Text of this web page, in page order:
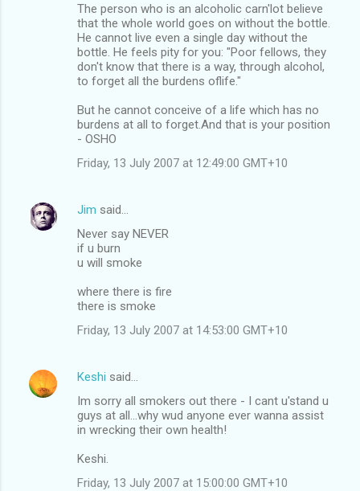
The person who is an alcoholic carn'lot believe
that the whole world goes on without the bottle.
He cannot live even a single day without the
bottle. He feels pity for you: "Poor fellows, they
don't know that there is a way, through alcohol,
to forget all the burdens oflife."
But he cannot conceive of a life which has no
burdens at all to forget.And that is your position
- OSHO
Friday, 13 July 2007 at 12:49:00 GMT+10
Jim said…
Never say NEVER
if u burn
u will smoke
where there is fire
there is smoke
Friday, 13 July 2007 at 14:53:00 GMT+10
Keshi said…
Im sorry all smokers out there - I cant u'stand u
guys at all...why wud anyone ever wanna assist
in wrecking their own health!
Keshi.
Friday, 13 July 2007 at 15:00:00 GMT+10